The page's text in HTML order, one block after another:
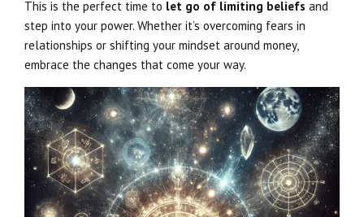
This is the perfect time to let go of limiting beliefs and
step into your power. Whether it’s overcoming fears in
relationships or shifting your mindset around money,
embrace the changes that come your way.